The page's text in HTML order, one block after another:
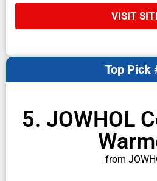
VISIT
5. JOWHOL
from
Top Pick